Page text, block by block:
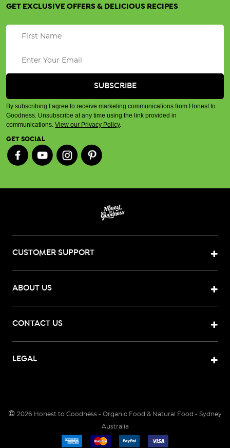
GET EXCLUSIVE OFFERS & DELICIOUS RECIPES
By subscribing I agree to receive marketing communications from Honest to
Goodness. Unsubscribe at any time using the link provided in
communications. View our Privacy Policy.
GET SOCIAL
CUSTOMER SUPPORT
ABOUT US
CONTACT US
LEGAL
© 2026 Honest to Goodness - Organic Food & Natural Food - Sydney
Australia